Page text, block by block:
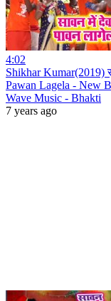
4:02
Shikhar Kumar(2019)
Pawan Lagela - New
Wave Music - Bhakti
7 years ago